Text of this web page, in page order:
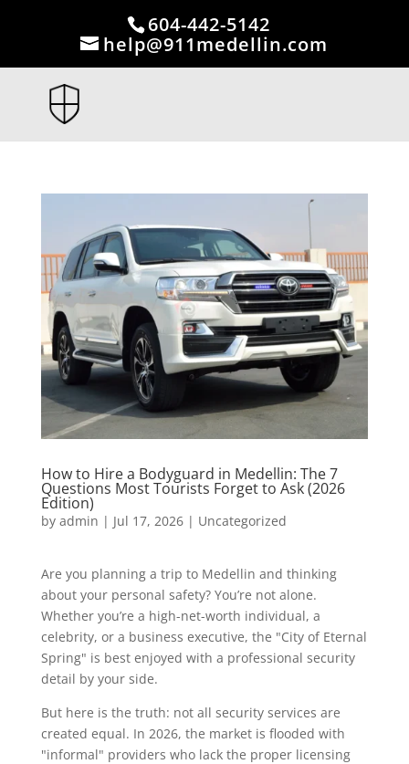
604-442-5142
help@911medellin.com
How to Hire a Bodyguard in Medellin: The 7
Questions Most Tourists Forget to Ask (2026
Edition)
by admin | Jul 17, 2026| Uncategorized
Are you planning a trip to Medellin and thinking
about your personal safety? You’re not alone.
Whether you’re a high-net-worth individual, a
celebrity, or a business executive, the "City of Eternal
Spring" is best enjoyed with a professional security
detail by your side.
But here is the truth: not all security services are
created equal. In 2026, the market is flooded with
"informal" providers who lack the proper licensing